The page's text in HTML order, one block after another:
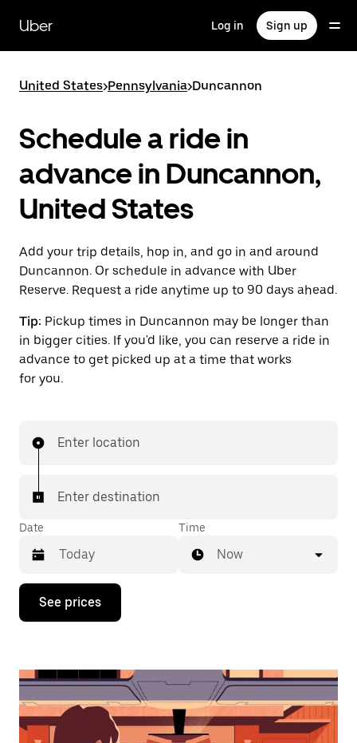
main
content
Uber Log in Sign up
United States>Pennsylvania>Duncannon
Schedule a ride in
advance in Duncannon,
United States
Add your trip details, hop in, and go in and around
Duncannon. Or schedule in advance with Uber
Reserve. Request a ride anytime up to 90 days ahead.
Tip: Pickup times in Duncannon may be longer than
in bigger cities. If you'd like, you can reserve a ride in
advance to get picked up at a time that works
for you.
Enter location
Enter destination
Date
Press
down
interact
the
calendar
and
Time
Now
See prices